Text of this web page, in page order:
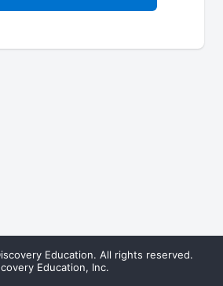
Education. All rights reserved.
Education, Inc.